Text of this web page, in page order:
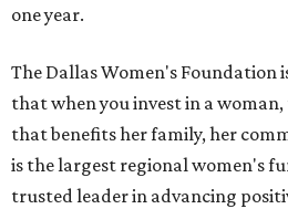
one year.
The Dallas Women's Foundation
that when you invest in a
that benefits her family, her
is the largest regional women's
trusted leader in advancing